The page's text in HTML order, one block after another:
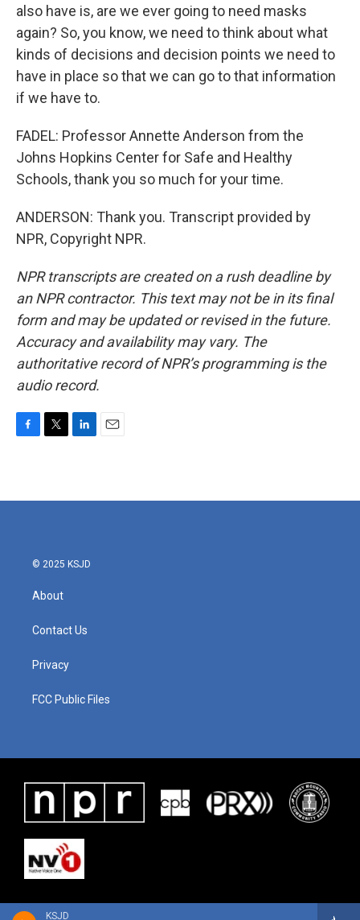
KSJD
also have is, are we ever going to need masks
again? So, you know, we need to think about what
kinds of decisions and decision points we need to
have in place so that we can go to that information
if we have to.
FADEL: Professor Annette Anderson from the
Johns Hopkins Center for Safe and Healthy
Schools, thank you so much for your time.
ANDERSON: Thank you. Transcript provided by
NPR, Copyright NPR.
NPR transcripts are created on a rush deadline by
an NPR contractor. This text may not be in its final
form and may be updated or revised in the future.
Accuracy and availability may vary. The
authoritative record of NPR’s programming is the
audio record.
b
t
e
l
© 2025 KSJD
About
Contact Us
Privacy
FCC Public Files